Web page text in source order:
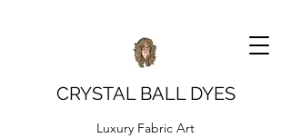
CRYSTAL BALL DYES
Luxury Fabric Art